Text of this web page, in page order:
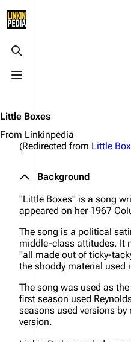
Toggle search
Toggle menu
Random page
Live Guide
Shows on this day
Random show page
All Lists
Forums
Newsletter
About
Contact
Little Boxes
From Linkinpedia
(Redirected from Little
Background
"Little Boxes" is a song
appeared on her 1967
The song is a political
middle-class attitudes. It
"all made out of ticky-
the shoddy material used
The song was used as
first season used
seasons used versions
version.